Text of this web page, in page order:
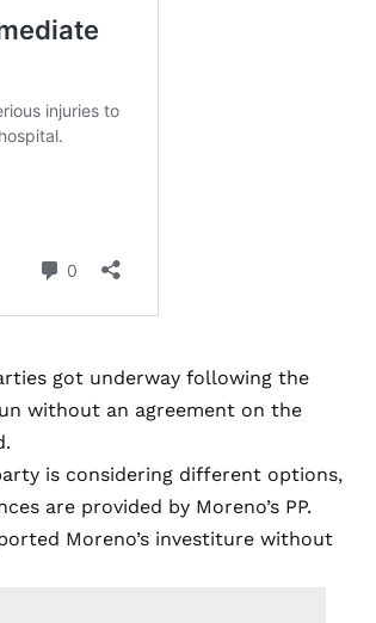
got underway following the
without an agreement on the
is considering different options,
are provided by Moreno’s PP.
Moreno’s investiture without